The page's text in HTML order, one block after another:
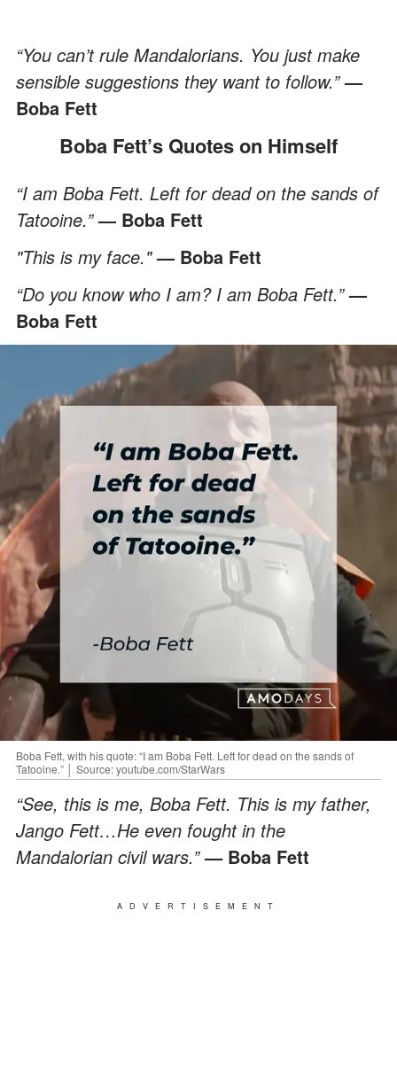
“You can’t rule Mandalorians. You just make
sensible suggestions they want to follow.”—
Boba Fett
Boba Fett’s Quotes on Himself
“I am Boba Fett. Left for dead on the sands of
Tatooine.”— Boba Fett
"This is my face." — Boba Fett
“Do you know who I am? I am Boba Fett.”—
Boba Fett
Boba Fett, with his quote: “I am Boba Fett. Left for dead on the sands of
Tatooine.” │ Source: youtube.com/StarWars
“See, this is me, Boba Fett. This is my father,
Jango Fett…He even fought in the
Mandalorian civil wars.”— Boba Fett
ADVERTISEMENT